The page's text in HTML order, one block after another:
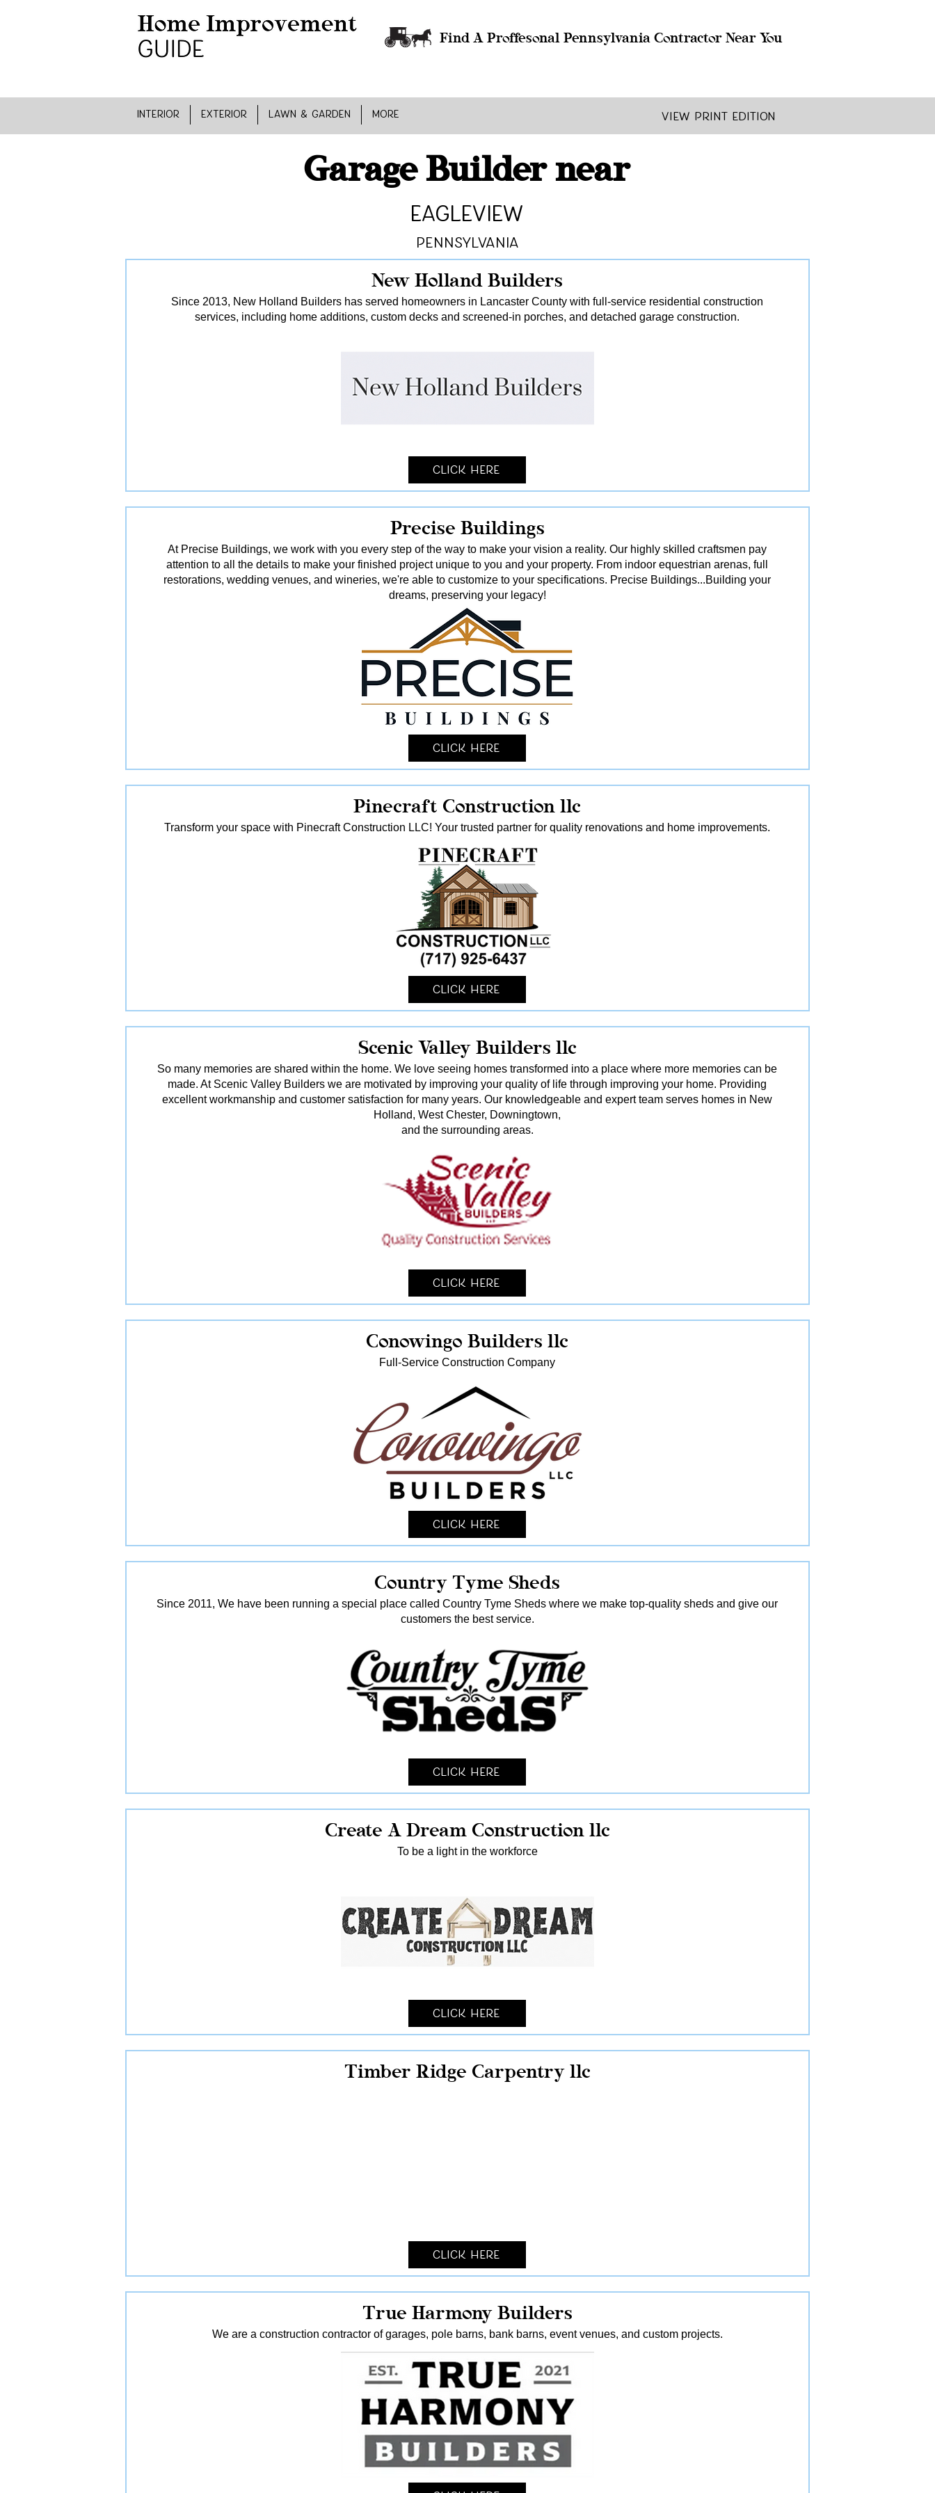
Find A Proffesonal Pennsylvania Contractor Near You
INTERIOR EXTERIOR LAWN & GARDEN MORE View Print Edition
Garage Builder near
Eagleview
Pennsylvania
New Holland Builders
Since 2013, New Holland Builders has served homeowners in Lancaster County with full-service residential construction
services, including home additions, custom decks and screened-in porches, and detached garage construction.
Click Here
Precise Buildings
At Precise Buildings, we work with you every step of the way to make your vision a reality. Our highly skilled craftsmen pay
attention to all the details to make your finished project unique to you and your property. From indoor equestrian arenas, full
restorations, wedding venues, and wineries, we're able to customize to your specifications. Precise Buildings...Building your
dreams, preserving your legacy!
Click Here
Pinecraft Construction llc
Transform your space with Pinecraft Construction LLC! Your trusted partner for quality renovations and home improvements.
Click Here
Scenic Valley Builders llc
So many memories are shared within the home. We love seeing homes transformed into a place where more memories can be
made. At Scenic Valley Builders we are motivated by improving your quality of life through improving your home. Providing
excellent workmanship and customer satisfaction for many years. Our knowledgeable and expert team serves homes in New
Holland, West Chester, Downingtown,
and the surrounding areas.
Click Here
Conowingo Builders llc
Full-Service Construction Company
Click Here
Country Tyme Sheds
Since 2011, We have been running a special place called Country Tyme Sheds where we make top-quality sheds and give our
customers the best service.
Click Here
Create A Dream Construction llc
To be a light in the workforce
Click Here
Timber Ridge Carpentry llc
Click Here
True Harmony Builders
We are a construction contractor of garages, pole barns, bank barns, event venues, and custom projects.